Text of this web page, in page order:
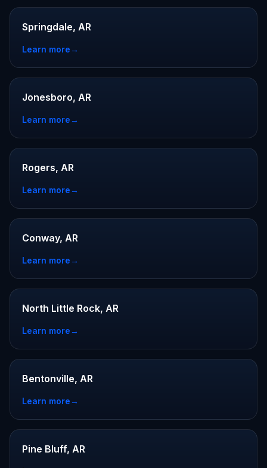
Springdale, AR
Learn more→
Jonesboro, AR
Learn more→
Rogers, AR
Learn more→
Conway, AR
Learn more→
North Little Rock, AR
Learn more→
Bentonville, AR
Learn more→
Pine Bluff, AR